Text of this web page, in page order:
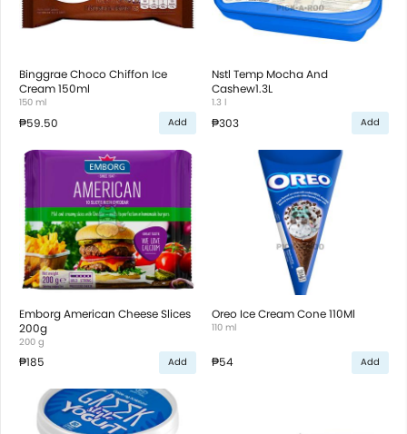
Binggrae Choco Chiffon Ice
Cream 150ml
150 ml
₱59.50 Add
Nstl Temp Mocha And
Cashew1.3L
1.3 l
₱303 Add
Emborg American Cheese Slices
200g
200 g
₱185 Add
Oreo Ice Cream Cone 110Ml
110 ml
₱54 Add